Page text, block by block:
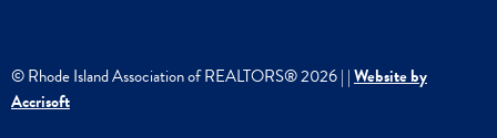
© Rhode Island Association of REALTORS®2026| |Website by
Accrisoft